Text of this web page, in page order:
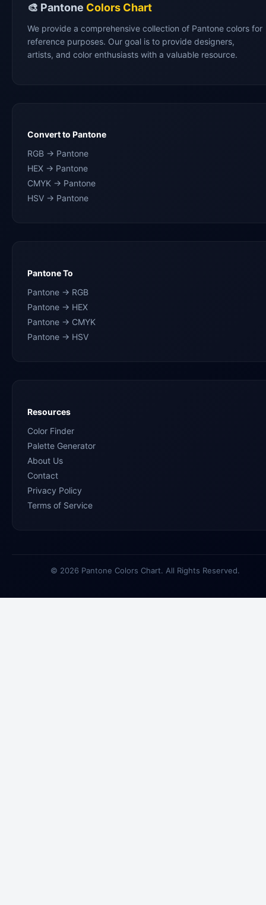
🎨 Pantone Colors Chart
We provide a comprehensive collection of Pantone colors for
reference purposes. Our goal is to provide designers,
artists, and color enthusiasts with a valuable resource.
Convert to Pantone
RGB → Pantone
HEX → Pantone
CMYK → Pantone
HSV → Pantone
Pantone To
Pantone → RGB
Pantone → HEX
Pantone → CMYK
Pantone → HSV
Resources
Color Finder
Palette Generator
About Us
Contact
Privacy Policy
Terms of Service
© 2026 Pantone Colors Chart. All Rights Reserved.